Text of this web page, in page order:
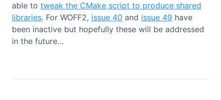
able to tweak the CMake script to produce shared
libraries. For WOFF2, issue 40 and issue 49 have
been inactive but hopefully these will be addressed
in the future…